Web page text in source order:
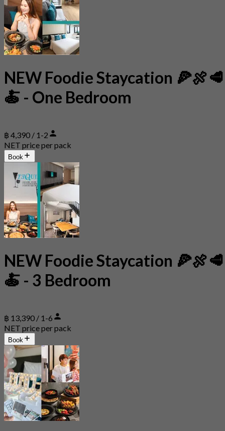
NEW Foodie Staycation 🍕🍖🥩
🍝 - One Bedroom
฿ 4,390 / 1-2
NET price per pack
Book
NEW Foodie Staycation 🍕🍖🥩
🍝 - 3 Bedroom
฿ 13,390 / 1-6
NET price per pack
Book